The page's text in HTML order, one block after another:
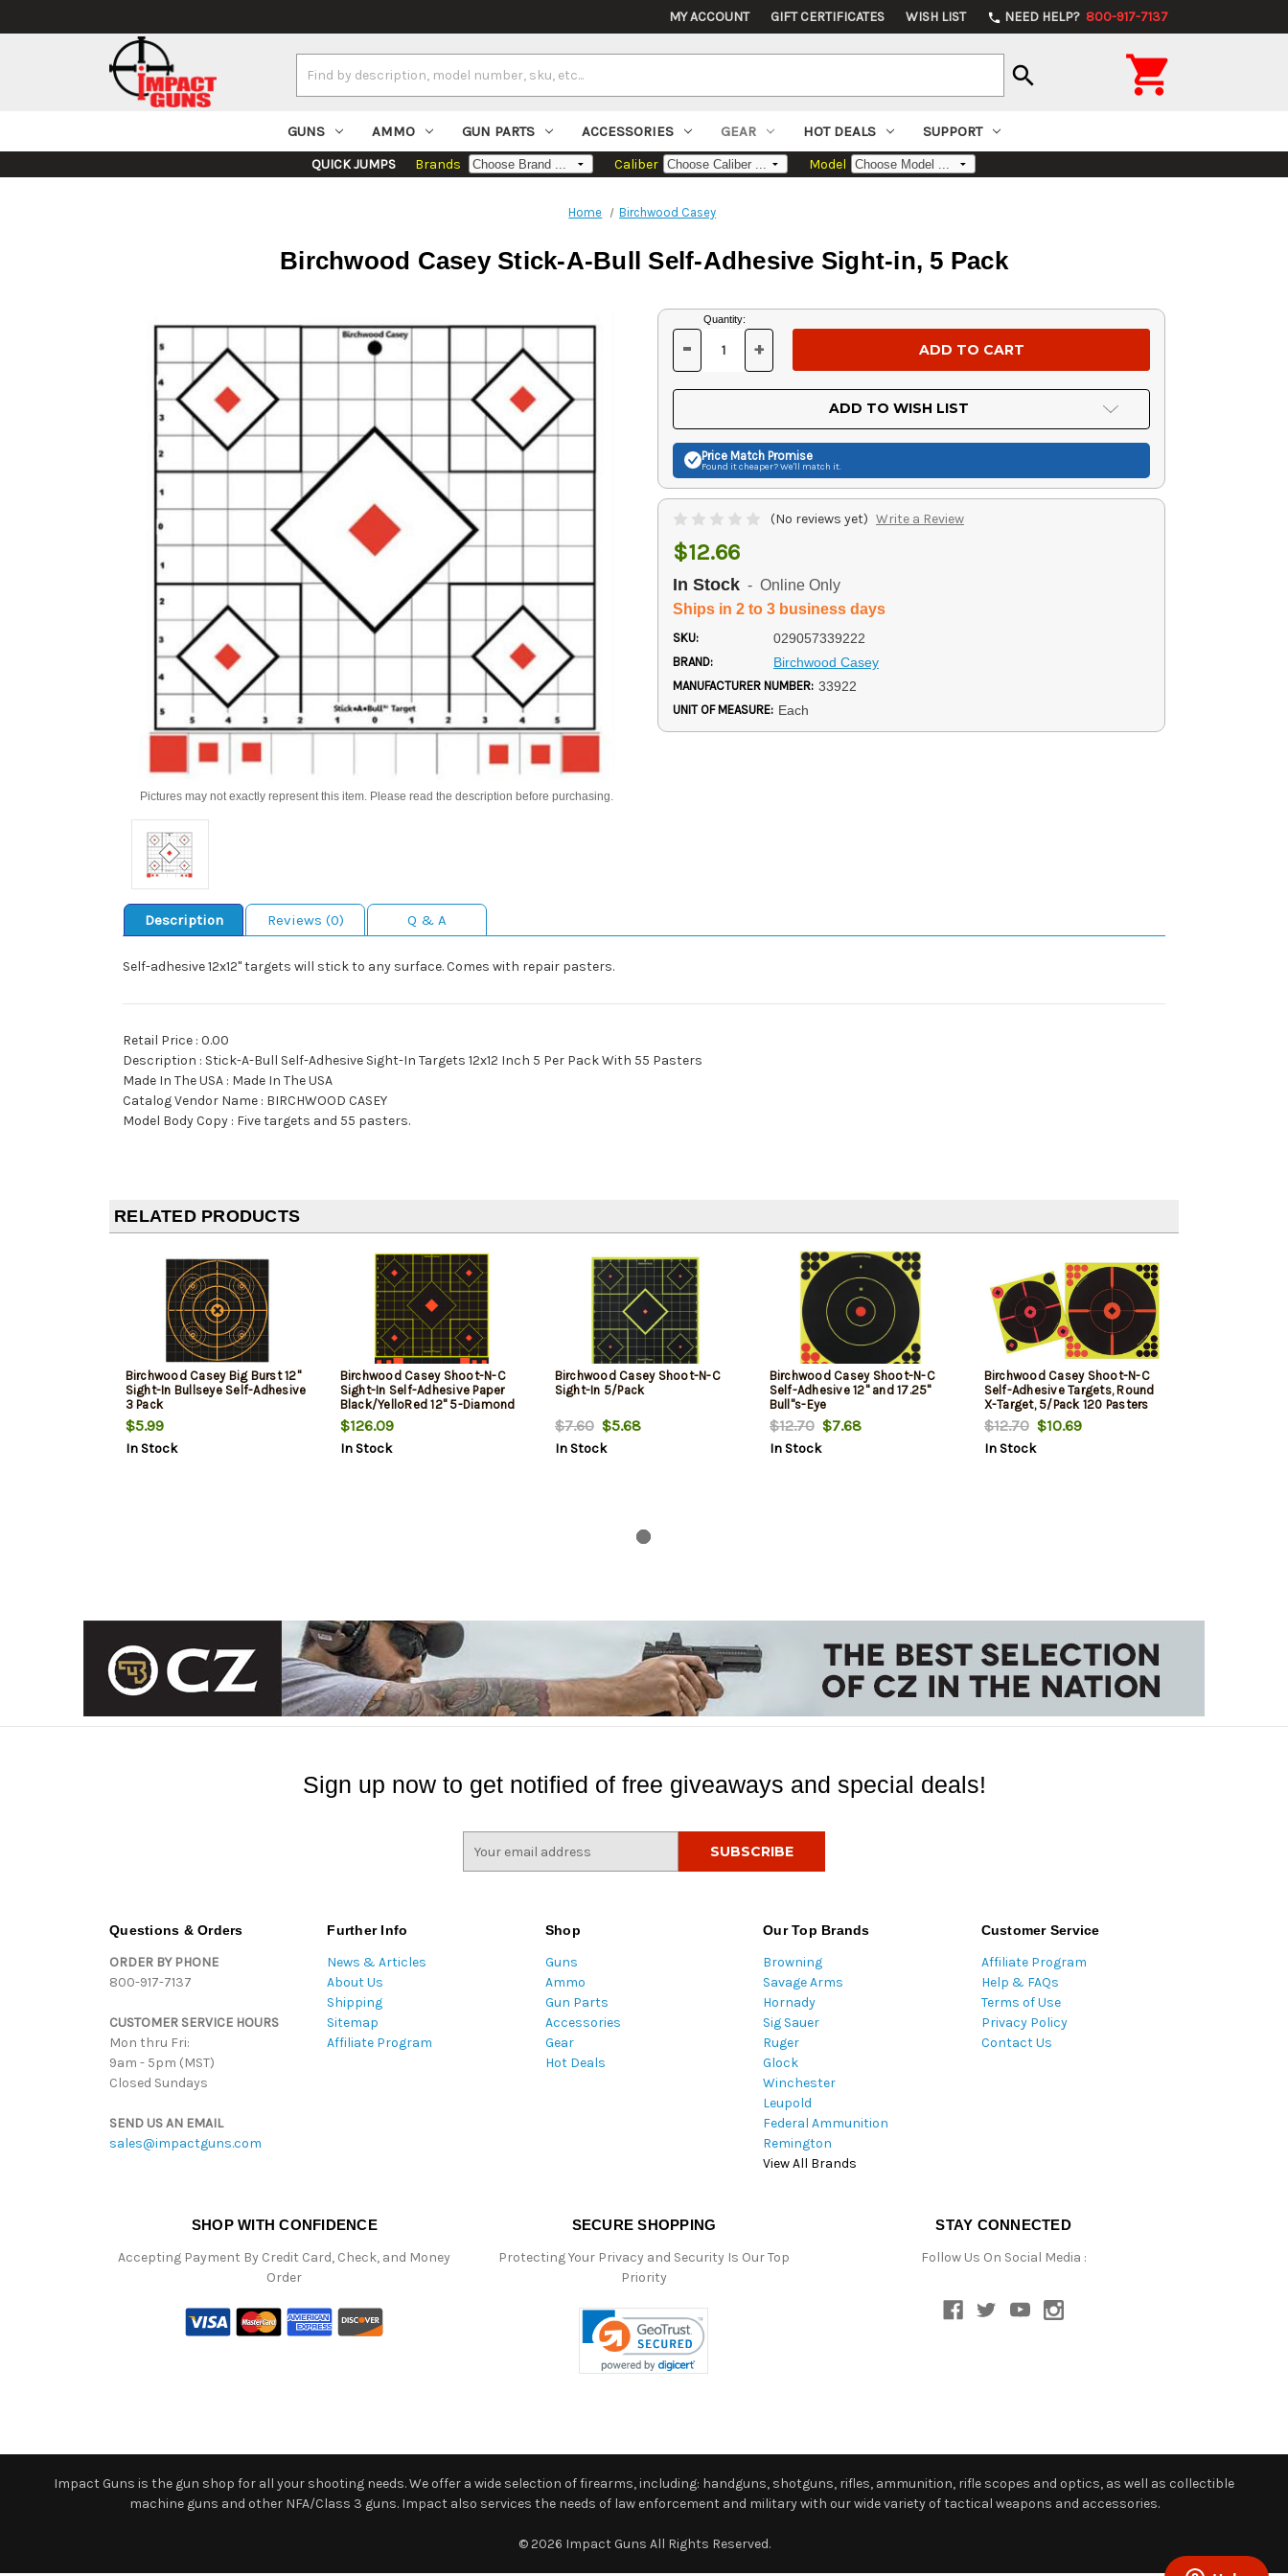
MY ACCOUNT GIFT CERTIFICATES WISH LIST phone NEED HELP? 800-917-7137
Keyword:
search 
GUNS AMMO GUN PARTS ACCESSORIES GEAR HOT DEALS SUPPORT
QUICK JUMPS Brands Caliber Model
Home Birchwood Casey
Birchwood Casey Stick-A-Bull Self-Adhesive Sight-in, 5 Pack
Pictures may not exactly represent this item. Please read the description before purchasing.
Current
Stock:
Quantity:
DECREASE
OF
UNDEFINED
- INCREASE
OF
UNDEFINED
+
ADD TO WISH LIST
Price Match Promise
Found it cheaper? We'll match it.
(No reviews yet) Write a Review
$12.66
In Stock - Online Only
Ships in 2 to 3 business days
SKU: 029057339222
BRAND: Birchwood Casey
MANUFACTURER NUMBER: 33922
UNIT OF MEASURE: Each
Description Reviews (0) Q & A
Self-adhesive 12x12" targets will stick to any surface. Comes with repair pasters.
Retail Price : 0.00
Description : Stick-A-Bull Self-Adhesive Sight-In Targets 12x12 Inch 5 Per Pack With 55 Pasters
Made In The USA : Made In The USA
Catalog Vendor Name : BIRCHWOOD CASEY
Model Body Copy : Five targets and 55 pasters.
RELATED PRODUCTS
Birchwood Casey Big Burst 12"
Sight-In Bullseye Self-Adhesive
3 Pack
$5.99
In Stock
Birchwood Casey Shoot-N-C
Sight-In Self-Adhesive Paper
Black/YelloRed 12" 5-Diamond
100 Pack
$126.09
In Stock
Birchwood Casey Shoot-N-C
Sight-In 5/Pack
$7.60$5.68
In Stock
Birchwood Casey Shoot-N-C
Self-Adhesive 12" and 17.25"
Bull''s-Eye
$12.70$7.68
In Stock
Birchwood Casey Shoot-N-C
Self-Adhesive Targets, Round
X-Target, 5/Pack 120 Pasters
$12.70$10.69
In Stock
Sign up now to get notified of free giveaways and special deals!
Questions & Orders
ORDER BY PHONE
800-917-7137
CUSTOMER SERVICE HOURS
Mon thru Fri:
9am - 5pm (MST)
Closed Sundays
SEND US AN EMAIL
sales@impactguns.com
Further Info
News & Articles
About Us
Shipping
Sitemap
Affiliate Program
Shop
Guns
Ammo
Gun Parts
Accessories
Gear
Hot Deals
Our Top Brands
Browning
Savage Arms
Hornady
Sig Sauer
Ruger
Glock
Winchester
Leupold
Federal Ammunition
Remington
View All Brands
Customer Service
Affiliate Program
Help & FAQs
Terms of Use
Privacy Policy
Contact Us
SHOP WITH CONFIDENCE
Accepting Payment By Credit Card, Check, and Money
Order
SECURE SHOPPING
Protecting Your Privacy and Security Is Our Top
Priority
STAY CONNECTED
Follow Us On Social Media :
Impact Guns is the gun shop for all your shooting needs. We offer a wide selection of firearms, including: handguns, shotguns, rifles, ammunition, rifle scopes and optics, as well as collectible
machine guns and other NFA/Class 3 guns. Impact also services the needs of law enforcement and military with our wide variety of tactical weapons and accessories.
© 2026 Impact Guns All Rights Reserved.